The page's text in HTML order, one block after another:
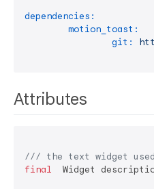
dependencies:
motion_toast:
git:
Attributes
/// the text widget
final
Widget